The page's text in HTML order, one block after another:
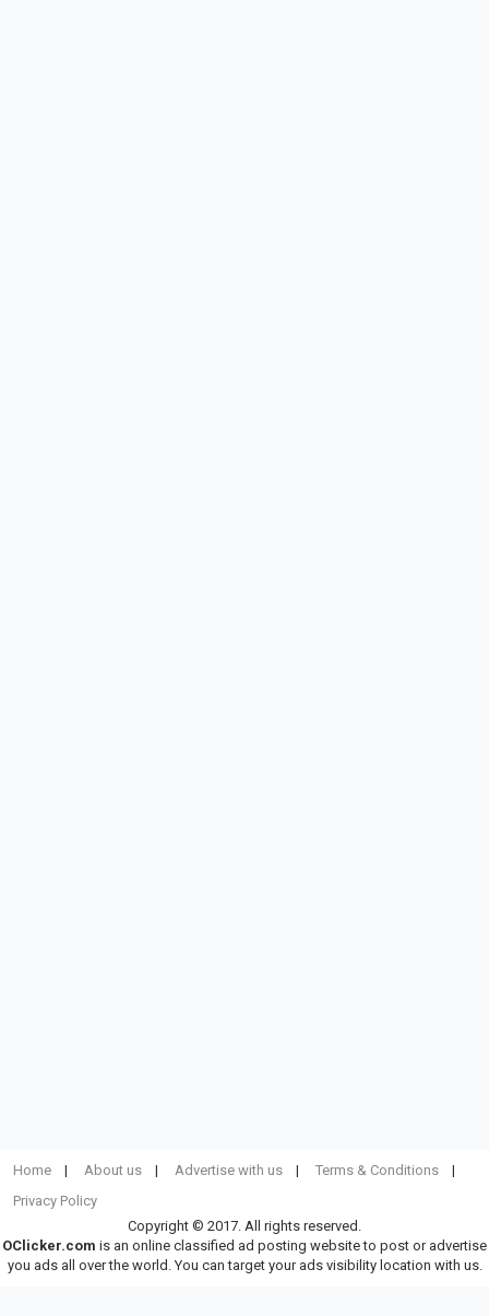
Home About us Advertise with us
Terms & Conditions
Privacy Policy
Copyright © 2017. All rights reserved.
OClicker.com is an online classified ad posting website to post or advertise
you ads all over the world. You can target your ads visibility location with us.